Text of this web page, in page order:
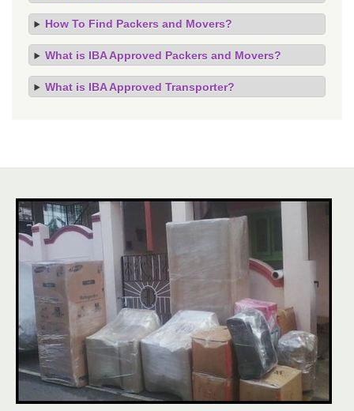
How To Find Packers and Movers?
What is IBA Approved Packers and Movers?
What is IBA Approved Transporter?